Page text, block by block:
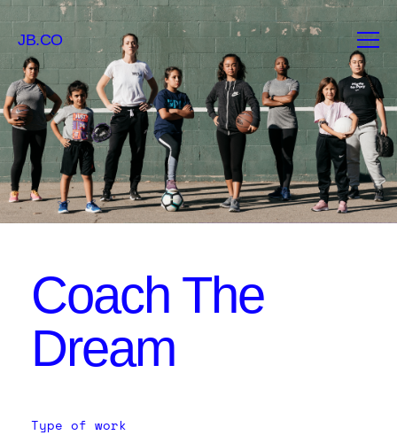
JB.CO
Coach The
Dream
Type of work